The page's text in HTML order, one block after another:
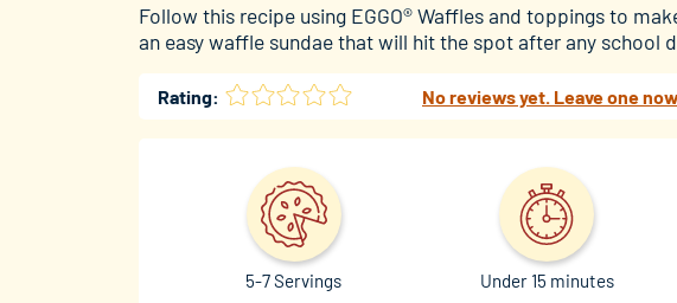
Follow this recipe using EGGO® Waffles and toppings to
an easy waffle sundae that will hit the spot after any school
Rating: No reviews yet. Leave one now.
Under 15 minutes
5-7 Servings